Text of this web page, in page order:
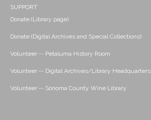
SUPPORT
Donate (Library page)
Donate (Digital Archives and Special Collections)
Volunteer -- Petaluma History Room
Volunteer -- Digital Archives/Library Headquarters
Volunteer -- Sonoma County Wine Library